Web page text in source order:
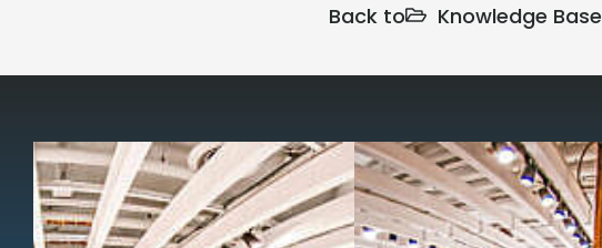
Back to Knowledge Base